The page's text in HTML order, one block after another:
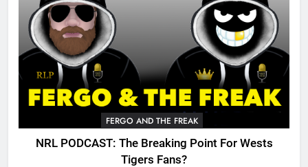
FERGO AND THE FREAK
NRL PODCAST: The Breaking Point For Wests
Tigers Fans?